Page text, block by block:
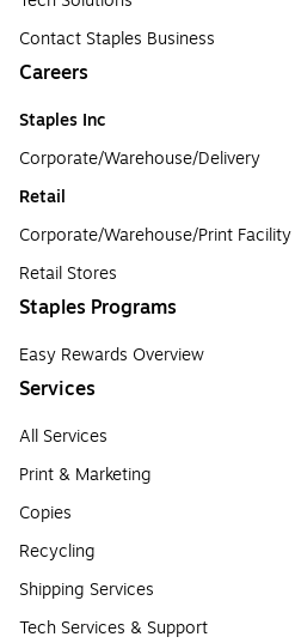
Contact Staples Business
Careers
Staples Inc
Corporate/Warehouse/Delivery
Retail
Corporate/Warehouse/Print Facility
Retail Stores
Staples Programs
Easy Rewards Overview
Services
All Services
Print & Marketing
Copies
Recycling
Shipping Services
Tech Services & Support